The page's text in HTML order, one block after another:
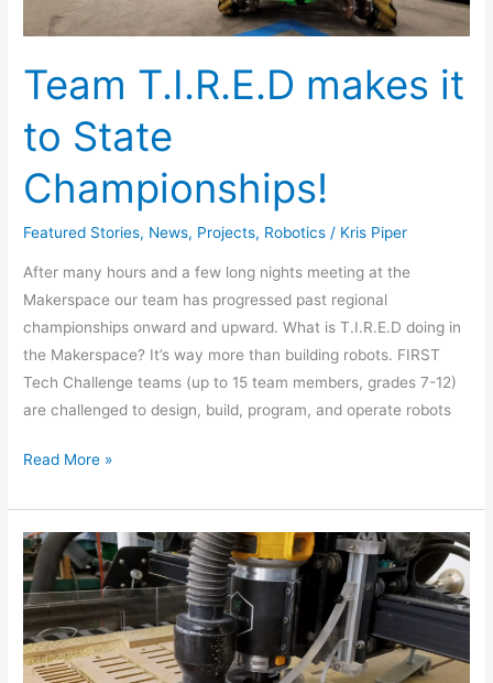
Team T.I.R.E.D makes it
to State
Championships!
Featured Stories, News, Projects, Robotics / Kris Piper
After many hours and a few long nights meeting at the
Makerspace our team has progressed past regional
championships onward and upward. What is T.I.R.E.D doing in
the Makerspace? It’s way more than building robots. FIRST
Tech Challenge teams (up to 15 team members, grades 7-12)
are challenged to design, build, program, and operate robots
Championships!
Read More »
CNC
Machine